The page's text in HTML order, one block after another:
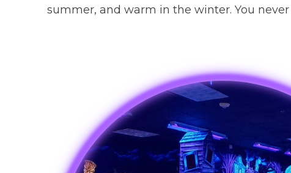
summer, and warm in the winter. You